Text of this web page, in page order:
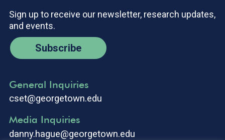
Sign up to receive our newsletter, research updates,
and events.
Subscribe
General Inquiries
cset@georgetown.edu
Media Inquiries
danny.hague@georgetown.edu